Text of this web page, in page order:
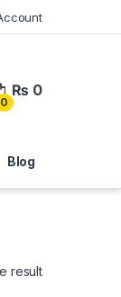
0
₨ 0
Blog
result